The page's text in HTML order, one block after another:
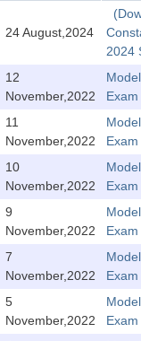
SSC CGL Tier-
SSC CHSL PDF
SSC CGL (Tier-1)
SSC CGL Tier-2
SSC Junior
EBOOKS
FREE Current
SSC CGL PDF
24 August,2024
2024
12
November,2022
11
November,2022
10
November,2022
9
November,2022
7
November,2022
5
November,2022